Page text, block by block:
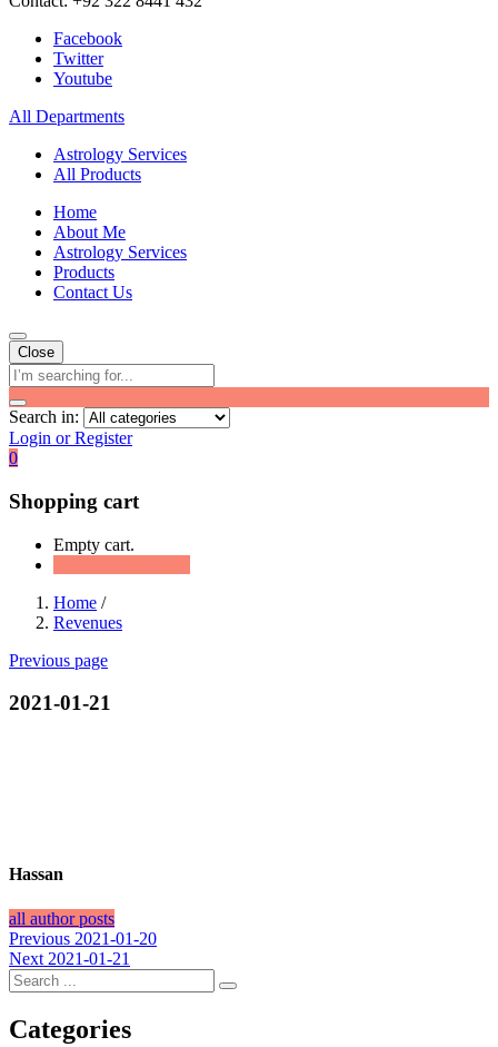
Facebook
Twitter
Youtube
All Departments
Astrology Services
All Products
Home
About Me
Astrology Services
Products
Contact Us
Close
Search in:
Login or Register
0
Shopping cart
Empty cart.
Home /
Revenues
Previous page
2021-01-21
Hassan
all author posts
Post
navigation
Previous Previous
post:
2021-01-20
Next Next
post:
2021-01-21
Categories